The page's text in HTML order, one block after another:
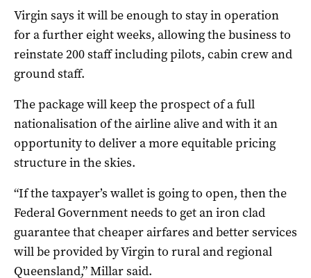
Virgin says it will be enough to stay in operation
for a further eight weeks, allowing the business to
reinstate 200 staff including pilots, cabin crew and
ground staff.
The package will keep the prospect of a full
nationalisation of the airline alive and with it an
opportunity to deliver a more equitable pricing
structure in the skies.
“If the taxpayer’s wallet is going to open, then the
Federal Government needs to get an iron clad
guarantee that cheaper airfares and better services
will be provided by Virgin to rural and regional
Queensland,” Millar said.